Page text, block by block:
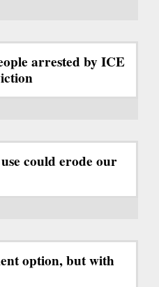
arrested by ICE
could erode our
option, but with